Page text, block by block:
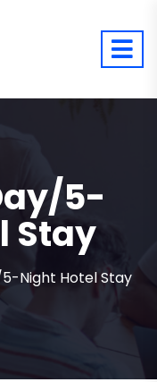
5-
Stay
Night Hotel Stay